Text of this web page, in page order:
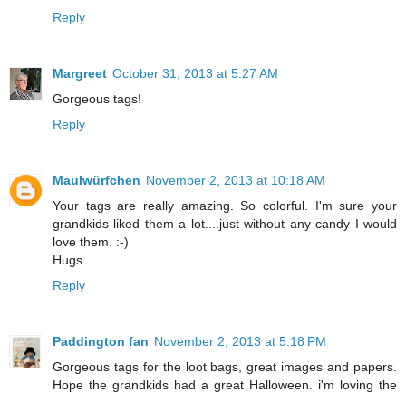
Reply
Margreet October 31, 2013 at 5:27 AM
Gorgeous tags!
Reply
Maulwürfchen November 2, 2013 at 10:18 AM
Your tags are really amazing. So colorful. I'm sure your
grandkids liked them a lot....just without any candy I would
love them. :-)
Hugs
Reply
Paddington fan November 2, 2013 at 5:18 PM
Gorgeous tags for the loot bags, great images and papers.
Hope the grandkids had a great Halloween. i'm loving the